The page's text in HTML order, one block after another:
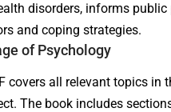
disorders, informs
and coping strategies.
of Psychology
covers all relevant topics
The book includes